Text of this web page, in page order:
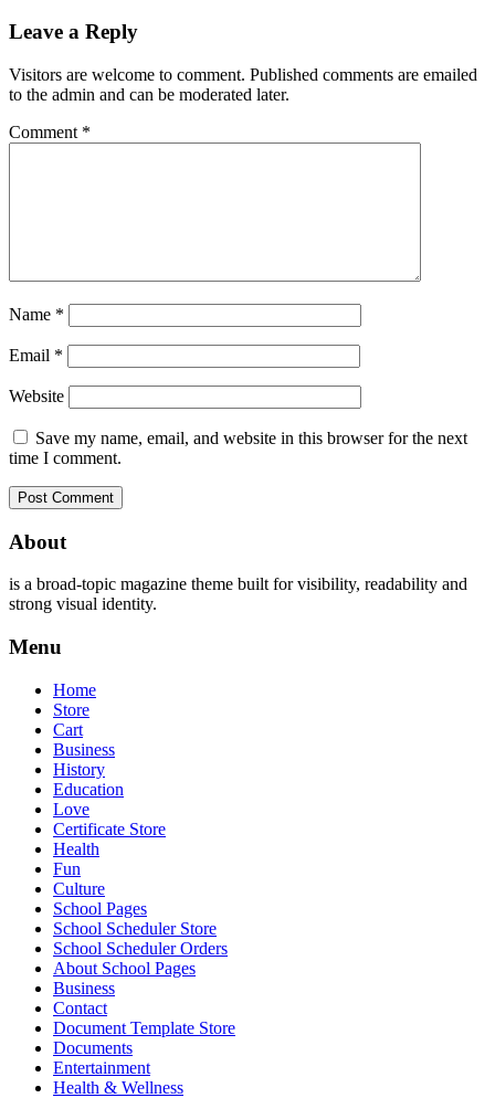
Leave a Reply
Visitors are welcome to comment. Published comments are emailed
to the admin and can be moderated later.
Comment *
Name *
Email *
Website
Save my name, email, and website in this browser for the next
time I comment.
About
is a broad-topic magazine theme built for visibility, readability and
strong visual identity.
Menu
Home
Store
Cart
Business
History
Education
Love
Certificate Store
Health
Fun
Culture
School Pages
School Scheduler Store
School Scheduler Orders
About School Pages
Business
Contact
Document Template Store
Documents
Entertainment
Health & Wellness